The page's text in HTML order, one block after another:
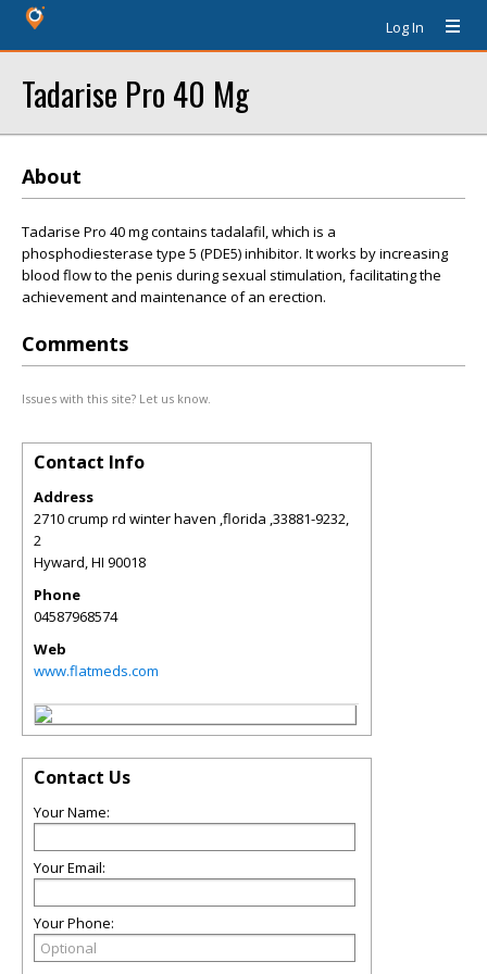
Log In
Tadarise Pro 40 Mg
About
Tadarise Pro 40 mg contains tadalafil, which is a
phosphodiesterase type 5 (PDE5) inhibitor. It works by increasing
blood flow to the penis during sexual stimulation, facilitating the
achievement and maintenance of an erection.
Comments
Issues with this site? Let us know.
Contact Info
Address
2710 crump rd winter haven ,florida ,33881-9232,
2
Hyward,HI 90018
Phone
04587968574
Web
www.flatmeds.com
Contact Us
Your Name:
Your Email:
Your Phone: